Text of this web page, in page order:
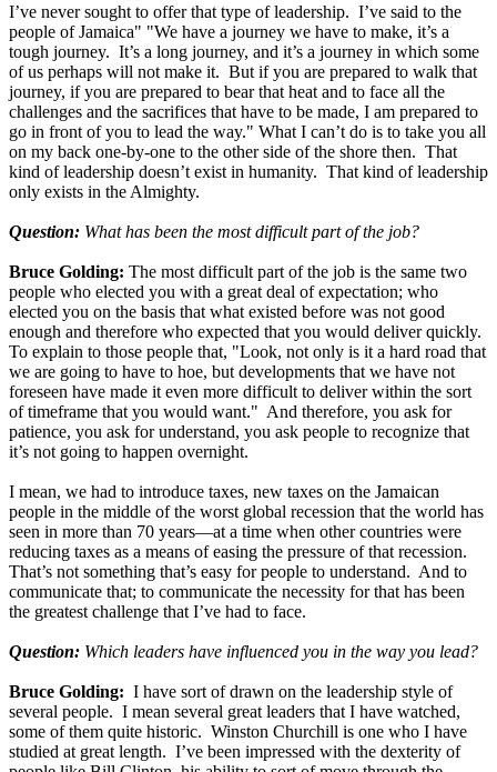
I’ve never sought to offer that type of leadership. I’ve said to the
people of Jamaica" "We have a journey we have to make, it’s a
tough journey. It’s a long journey, and it’s a journey in which some
of us perhaps will not make it. But if you are prepared to walk that
journey, if you are prepared to bear that heat and to face all the
challenges and the sacrifices that have to be made, I am prepared to
go in front of you to lead the way." What I can’t do is to take you all
on my back one-by-one to the other side of the shore then. That
kind of leadership doesn’t exist in humanity. That kind of leadership
only exists in the Almighty.
Question: What has been the most difficult part of the job?
Bruce Golding: The most difficult part of the job is the same two
people who elected you with a great deal of expectation; who
elected you on the basis that what existed before was not good
enough and therefore who expected that you would deliver quickly.
To explain to those people that, "Look, not only is it a hard road that
we are going to have to hoe, but developments that we have not
foreseen have made it even more difficult to deliver within the sort
of timeframe that you would want." And therefore, you ask for
patience, you ask for understand, you ask people to recognize that
it’s not going to happen overnight.
I mean, we had to introduce taxes, new taxes on the Jamaican
people in the middle of the worst global recession that the world has
seen in more than 70 years—at a time when other countries were
reducing taxes as a means of easing the pressure of that recession.
That’s not something that’s easy for people to understand. And to
communicate that; to communicate the necessity for that has been
the greatest challenge that I’ve had to face.
Question: Which leaders have influenced you in the way you lead?
Bruce Golding: I have sort of drawn on the leadership style of
several people. I mean several great leaders that I have watched,
some of them quite historic. Winston Churchill is one who I have
studied at great length. I’ve been impressed with the dexterity of